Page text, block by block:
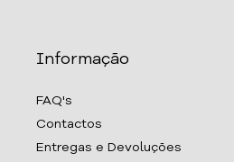
Informação
FAQ's
Contactos
Entregas e Devoluções